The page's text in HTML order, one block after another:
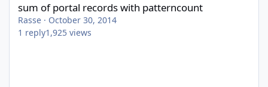
sum of portal records with patterncount
Rasse · October 30, 2014
1 reply1,925 views